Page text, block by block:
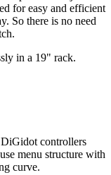
for easy and efficient
So there is no need
in a 19" rack.
controllers
menu structure with
curve.